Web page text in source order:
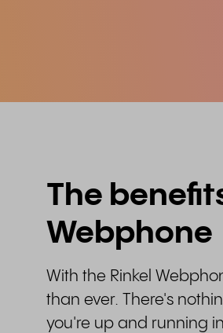
The
Webphone
With the Rinkel
than ever. There's
you're up and running